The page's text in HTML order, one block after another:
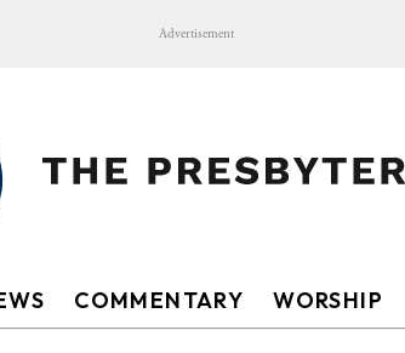
Advertisement
COMMENTARY WORSHIP